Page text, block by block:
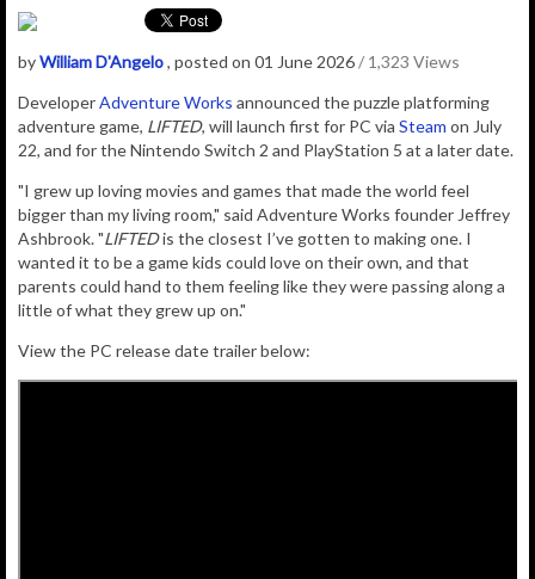
byWilliam D'Angelo, posted on 01 June 2026/ 1,323 Views
DeveloperAdventure Works announced the puzzle platforming
adventure game, LIFTED, will launch first for PC via Steam on July
22, and for the Nintendo Switch 2 and PlayStation 5 at a later date.
"I grew up loving movies and games that made the world feel
bigger than my living room," said Adventure Works founder Jeffrey
Ashbrook. "LIFTEDis the closest I’ve gotten to making one. I
wanted it to be a game kids could love on their own, and that
parents could hand to them feeling like they were passing along a
little of what they grew up on."
View the PC release date trailer below: